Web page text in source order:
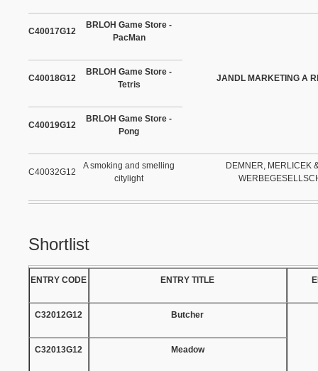
C40017G12
BRLOH Game Store -
PacMan
JANDL MARKETING A
C40018G12
BRLOH Game Store -
Tetris
C40019G12
BRLOH Game Store -
Pong
C40032G12
A smoking and smelling
citylight
DEMNER, MERLICEK
Shortlist
ENTRY CODE ENTRY TITLE
C32012G12 Butcher
C32013G12 Meadow